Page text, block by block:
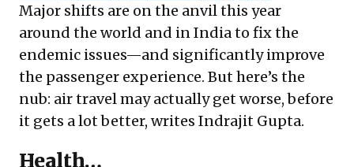
Major shifts are on the anvil this year
around the world and in India to fix the
endemic issues—and significantly improve
the passenger experience. But here’s the
nub: air travel may actually get worse, before
it gets a lot better, writes Indrajit Gupta.
Health…